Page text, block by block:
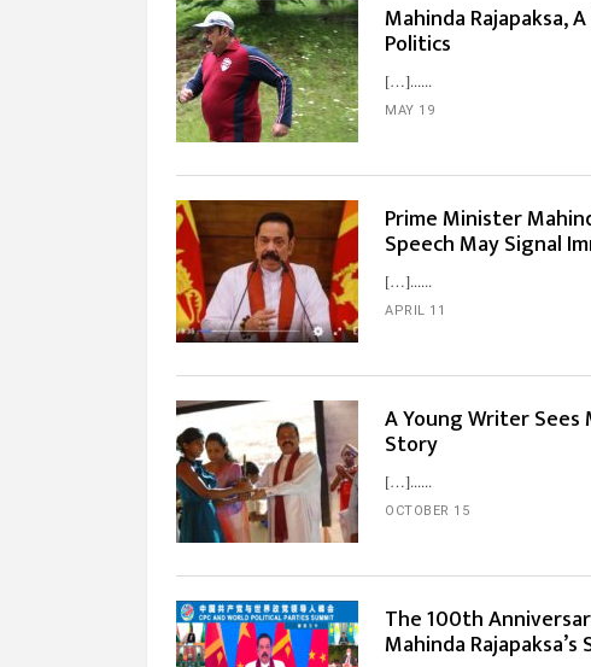
Mahinda Rajapaksa,
Politics
[…]...
MAY 19
Prime Minister
Speech May Signal
[…]...
APRIL 11
A Young Writer Sees
Story
[…]...
OCTOBER 15
The 100th
Mahinda